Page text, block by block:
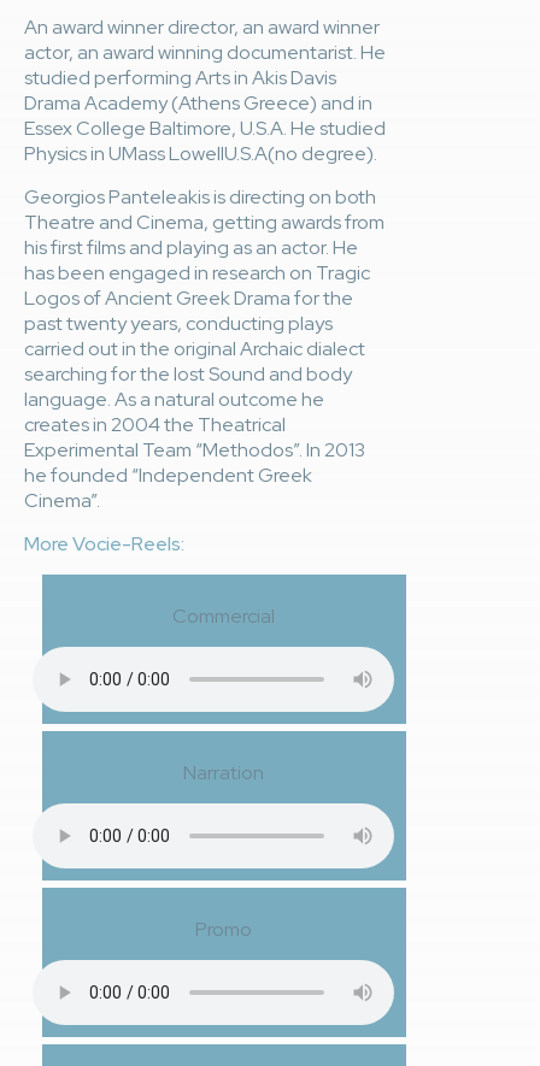
An award winner director, an award winner
actor, an award winning documentarist. He
studied performing Arts in Akis Davis
Drama Academy (Athens Greece) and in
Essex College Baltimore, U.S.A. He studied
Physics in UMass LowellU.S.A(no degree).
Georgios Panteleakis is directing on both
Theatre and Cinema, getting awards from
his first films and playing as an actor. He
has been engaged in research on Tragic
Logos of Ancient Greek Drama for the
past twenty years, conducting plays
carried out in the original Archaic dialect
searching for the lost Sound and body
language. As a natural outcome he
creates in 2004 the Theatrical
Experimental Team “Methodos”. In 2013
he founded “Independent Greek
Cinema”.
More Vocie-Reels:
Commercial
Narration
Promo